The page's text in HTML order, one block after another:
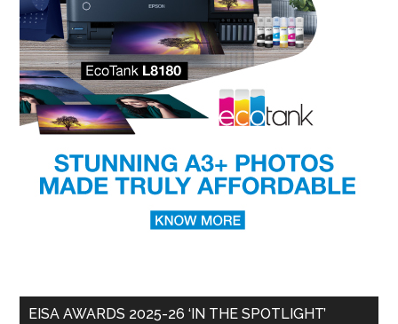
EISA AWARDS 2025-26 ‘IN THE SPOTLIGHT’